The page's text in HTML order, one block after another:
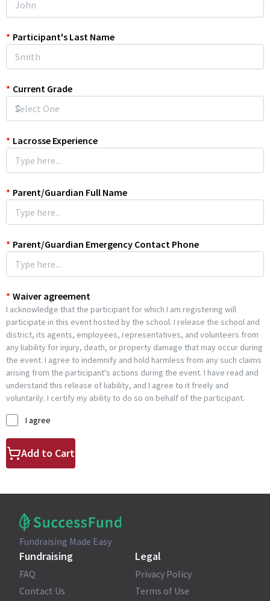
* Participant's Last Name
* Current Grade
* Lacrosse Experience
* Parent/Guardian Full Name
* Parent/Guardian Emergency Contact Phone
* Waiver agreement
I acknowledge that the participant for which I am registering will
participate in this event hosted by the school. I release the school and
district, its agents, employees, representatives, and volunteers from
any liability for injury, death, or property damage that may occur during
the event. I agree to indemnify and hold harmless from any such claims
arising from the participant's actions during the event. I have read and
understand this release of liability, and I agree to it freely and
voluntarily. I certify my ability to do so on behalf of the participant.
I agree
Add to Cart
Fundraising Made Easy
Fundraising
FAQ
Contact Us
Legal
Privacy Policy
Terms of Use